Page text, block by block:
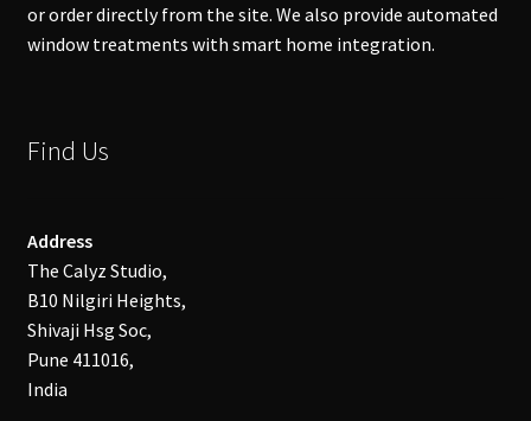
or order directly from the site. We also provide automated
window treatments with smart home integration.
Find Us
Address
The Calyz Studio,
B10 Nilgiri Heights,
Shivaji Hsg Soc,
Pune 411016,
India